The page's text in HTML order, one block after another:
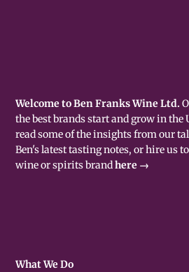
Welcome to Ben Franks Wine Ltd.
the best brands start and grow in the
read some of the insights from our
Ben's latest tasting notes, or hire us
wine or spirits brandhere →
What We Do